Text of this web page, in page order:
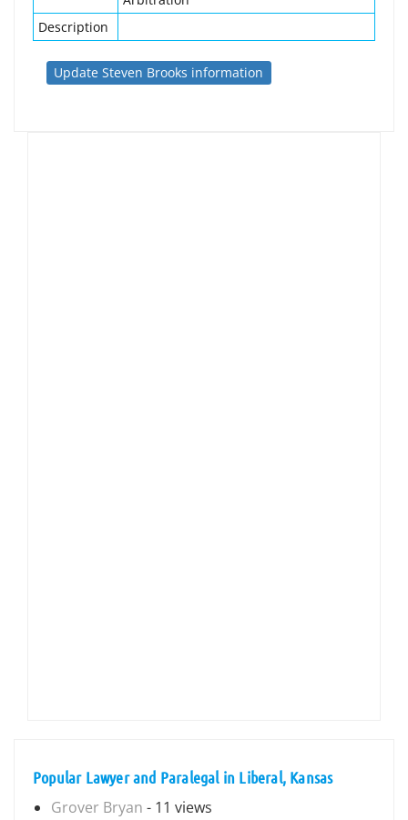
Description
Update Steven Brooks information
Popular Lawyer and Paralegal in Liberal, Kansas
Grover Bryan - 11 views